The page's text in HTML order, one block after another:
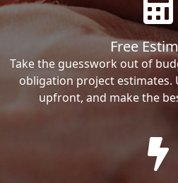
Free
Take the guesswork out of
obligation project estimates.
upfront, and make the